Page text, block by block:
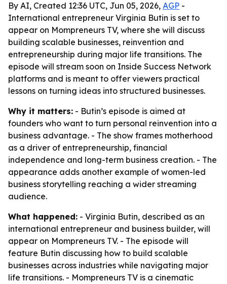
By AI, Created 12:36 UTC, Jun 05, 2026, AGP -
International entrepreneur Virginia Butin is set to
appear on Mompreneurs TV, where she will discuss
building scalable businesses, reinvention and
entrepreneurship during major life transitions. The
episode will stream soon on Inside Success Network
platforms and is meant to offer viewers practical
lessons on turning ideas into structured businesses.
Why it matters: - Butin’s episode is aimed at
founders who want to turn personal reinvention into a
business advantage. - The show frames motherhood
as a driver of entrepreneurship, financial
independence and long-term business creation. - The
appearance adds another example of women-led
business storytelling reaching a wider streaming
audience.
What happened: - Virginia Butin, described as an
international entrepreneur and business builder, will
appear on Mompreneurs TV. - The episode will
feature Butin discussing how to build scalable
businesses across industries while navigating major
life transitions. - Mompreneurs TV is a cinematic